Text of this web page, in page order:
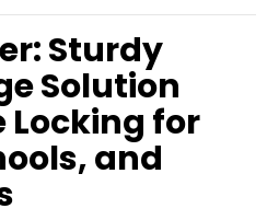
Sturdy
Solution
Locking for
and